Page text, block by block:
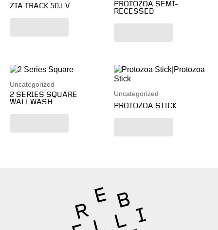
ZTA TRACK 50.LV
PROTOZOA SEMI-
RECESSED
Uncategorized
2 SERIES SQUARE
WALLWASH
Uncategorized
PROTOZOA STICK